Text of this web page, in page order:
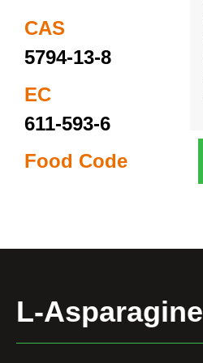
CAS
5794-13-8
EC
611-593-6
Food Code
L-Asparagine